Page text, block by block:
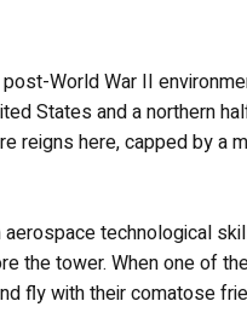
World War II
States and a northern
reigns here, capped by a
technological
the tower. When one of
fly with their comatose